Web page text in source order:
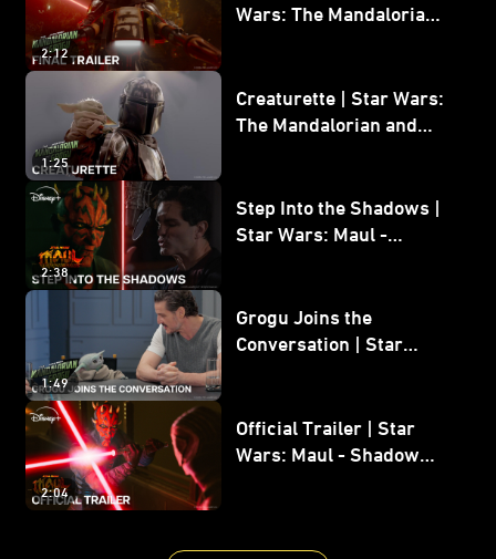
2:12
Wars: The Mandalorian
1:25
Creaturette | Star Wars:
The Mandalorian and
2:38
Step Into the Shadows |
Star Wars: Maul -
1:49
Grogu Joins the
Conversation | Star
2:04
Official Trailer | Star
Wars: Maul - Shadow